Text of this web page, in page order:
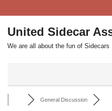
Skip
to
content
United Sidecar
We are all about the fun of Sidecars
General Discussion